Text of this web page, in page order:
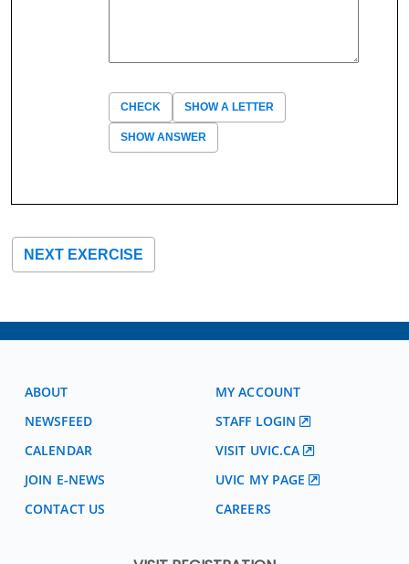
CHECK SHOW A LETTER
SHOW ANSWER
NEXT EXERCISE
ABOUT
NEWSFEED
CALENDAR
JOIN E-NEWS
CONTACT US
MY ACCOUNT
STAFF LOGIN
VISIT UVIC.CA
UVIC MY PAGE
CAREERS